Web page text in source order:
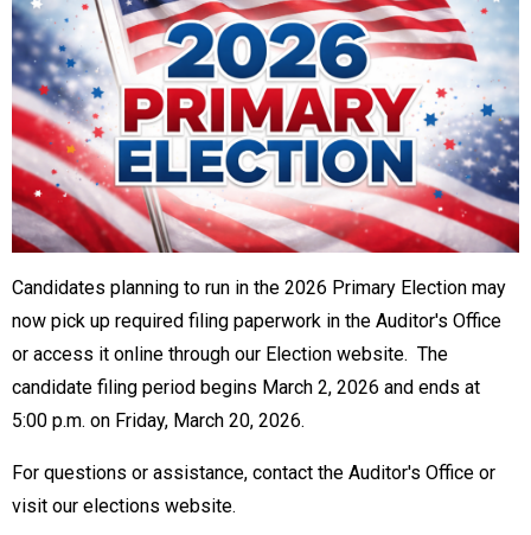
Candidates planning to run in the 2026 Primary Election may
now pick up required filing paperwork in the Auditor's Office
or access it online through our Election website. The
candidate filing period begins March 2, 2026 and ends at
5:00 p.m. on Friday, March 20, 2026.
For questions or assistance, contact the Auditor's Office or
visit our elections website.